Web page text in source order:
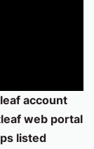
account
web portal
listed